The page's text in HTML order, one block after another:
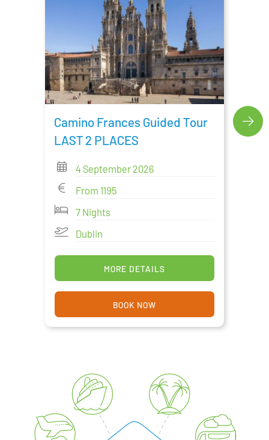
Camino Frances Guided Tour
LAST 2 PLACES
4 September 2026
From 1195
7 Nights
Dublin
MORE DETAILS
BOOK NOW